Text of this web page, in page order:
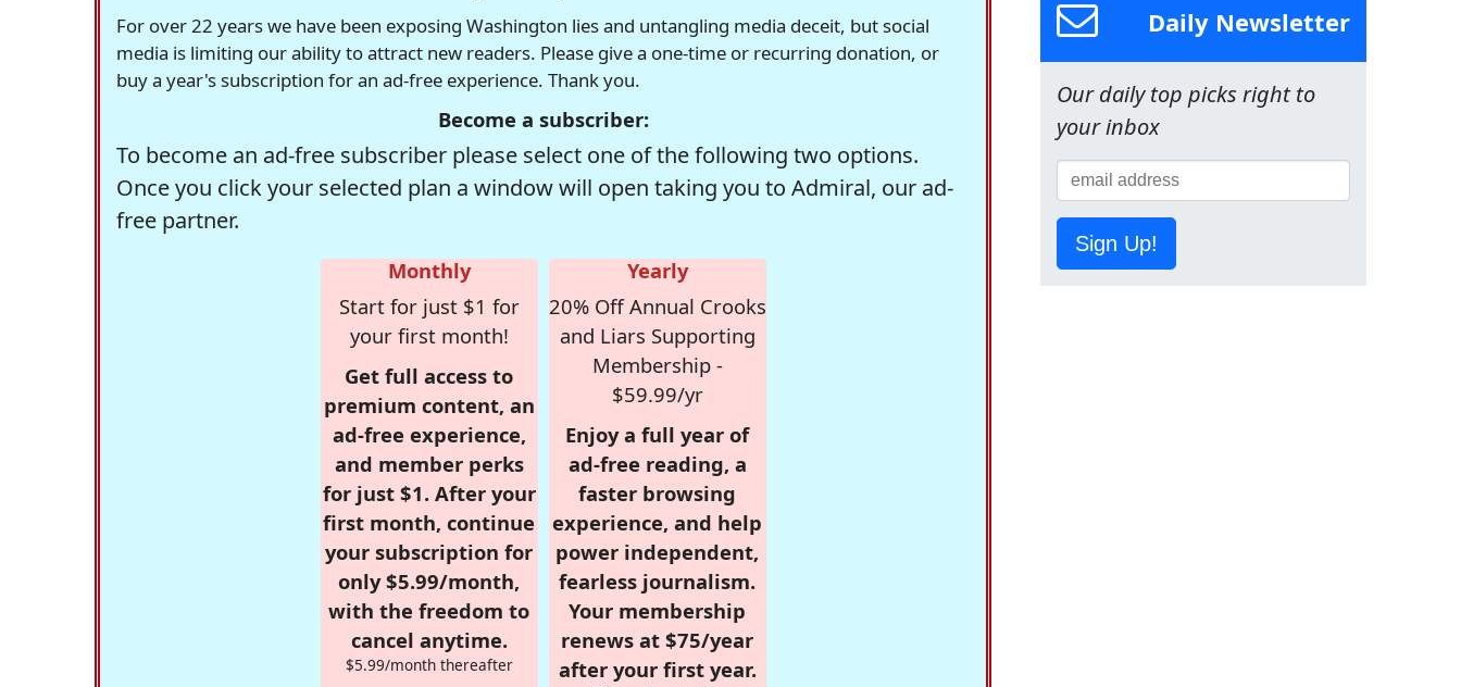
For over 22 years we have been exposing Washington lies and untangling media deceit, but social
media is limiting our ability to attract new readers. Please give a one-time or recurring donation, or
buy a year's subscription for an ad-free experience. Thank you.
Become a subscriber:
To become an ad-free subscriber please select one of the following two options.
Once you click your selected plan a window will open taking you to Admiral, our ad-
free partner.
Monthly
Start for just $1 for
your first month!
Get full access to
premium content, an
ad-free experience,
and member perks
for just $1. After your
first month, continue
your subscription for
only $5.99/month,
with the freedom to
cancel anytime.
$5.99/month thereafter
Yearly
20% Off Annual Crooks
and Liars Supporting
Membership -
$59.99/yr
Enjoy a full year of
ad-free reading, a
faster browsing
experience, and help
power independent,
fearless journalism.
Your membership
renews at $75/year
after your first year.
Daily Newsletter
Our daily top picks right to
your inbox
Sign Up!